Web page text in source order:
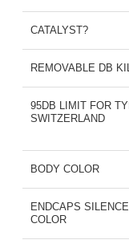
CATALYST?
REMOVABLE DB
95DB LIMIT FOR
SWITZERLAND
BODY COLOR
ENDCAPS
COLOR